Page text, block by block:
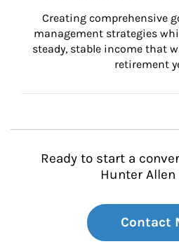
Creating comprehensive
management strategies
steady, stable income that
retirement
Ready to start a
Hunter Allen
Contact